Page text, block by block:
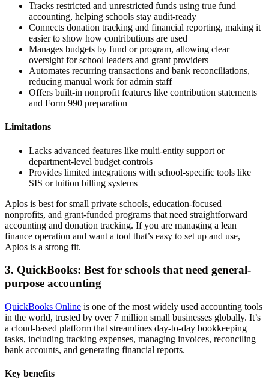
Tracks restricted and unrestricted funds using true fund
accounting, helping schools stay audit-ready
Connects donation tracking and financial reporting, making it
easier to show how contributions are used
Manages budgets by fund or program, allowing clear
oversight for school leaders and grant providers
Automates recurring transactions and bank reconciliations,
reducing manual work for admin staff
Offers built-in nonprofit features like contribution statements
and Form 990 preparation
Limitations
Lacks advanced features like multi-entity support or
department-level budget controls
Provides limited integrations with school-specific tools like
SIS or tuition billing systems
Aplos is best for small private schools, education-focused
nonprofits, and grant-funded programs that need straightforward
accounting and donation tracking. If you are managing a lean
finance operation and want a tool that’s easy to set up and use,
Aplos is a strong fit.
3. QuickBooks: Best for schools that need general-
purpose accounting
QuickBooks Online is one of the most widely used accounting tools
in the world, trusted by over 7 million small businesses globally. It’s
a cloud-based platform that streamlines day-to-day bookkeeping
tasks, including tracking expenses, managing invoices, reconciling
bank accounts, and generating financial reports.
Key benefits